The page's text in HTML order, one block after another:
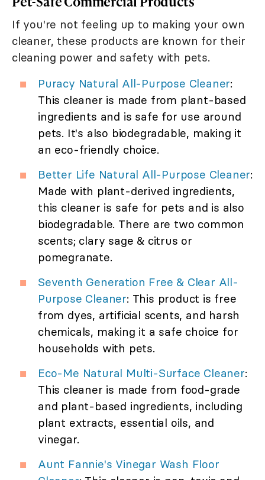
If you're not feeling up to making your own
cleaner, these products are known for their
cleaning power and safety with pets.
Puracy Natural All-Purpose Cleaner:
This cleaner is made from plant-based
ingredients and is safe for use around
pets. It's also biodegradable, making it
an eco-friendly choice.
Better Life Natural All-Purpose Cleaner:
Made with plant-derived ingredients,
this cleaner is safe for pets and is also
biodegradable. There are two common
scents; clary sage & citrus or
pomegranate.
Seventh Generation Free & Clear All-
Purpose Cleaner: This product is free
from dyes, artificial scents, and harsh
chemicals, making it a safe choice for
households with pets.
Eco-Me Natural Multi-Surface Cleaner:
This cleaner is made from food-grade
and plant-based ingredients, including
plant extracts, essential oils, and
vinegar.
Aunt Fannie's Vinegar Wash Floor